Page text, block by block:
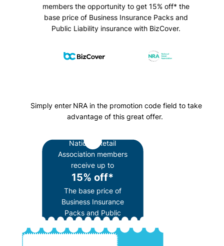
members the opportunity to get 15% off* the
base price of Business Insurance Packs and
Public Liability insurance with BizCover.
Simply enter NRA in the promotion code field to take
advantage of this great offer.
National Retail
Association members
receive up to
15% off*
The base price of
Business Insurance
Packs and Public